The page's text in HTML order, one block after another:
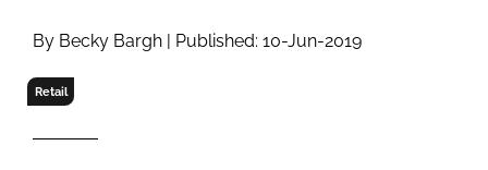
By Becky Bargh | Published: 10-Jun-2019
Retail